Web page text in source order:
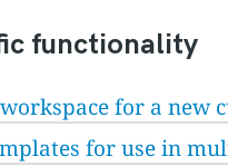
functionality
for a new
for use in